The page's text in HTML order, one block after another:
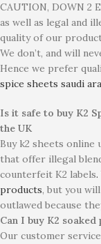
CAUTION, DOWN 2
as well as legal and
quality of our
We don’t, and will
Hence we prefer
spice sheets saudi
Is it safe to buy K2
the UK
Buy k2 sheets online
that offer illegal
counterfeit K2 labels.
products, but you
outlawed because
Can I buy K2 soaked
Our customer